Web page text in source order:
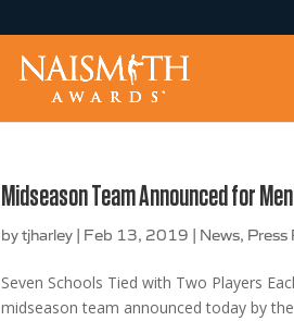
Midseason Team Announced for
bytjharley | Feb 13, 2019 | News, Press
Seven Schools Tied with Two Players
midseason team announced today by